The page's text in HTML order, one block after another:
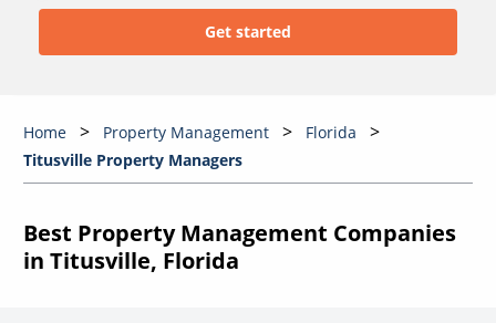
Home Property Management
Florida
Titusville Property Managers
Best Property Management Companies
in Titusville, Florida